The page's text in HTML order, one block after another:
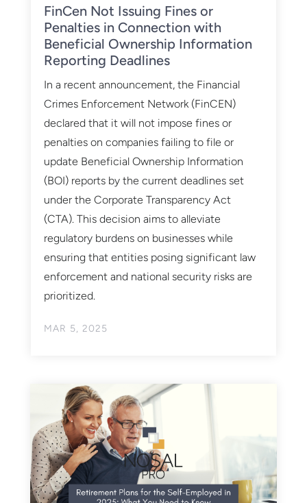
​FinCen Not Issuing Fines or
Penalties in Connection with
Beneficial Ownership Information
Reporting Deadlines
MAR 5, 2025
In a recent announcement, the Financial
Crimes Enforcement Network (FinCEN)
declared that it will not impose fines or
penalties on companies failing to file or
update Beneficial Ownership Information
(BOI) reports by the current deadlines set
under the Corporate Transparency Act
(CTA). This decision aims to alleviate
regulatory burdens on businesses while
ensuring that entities posing significant law
enforcement and national security risks are
prioritized. ​